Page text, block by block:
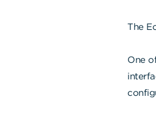
The
One